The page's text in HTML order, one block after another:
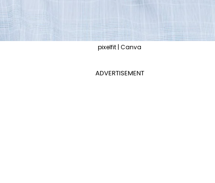
pixelfit | Canva
ADVERTISEMENT